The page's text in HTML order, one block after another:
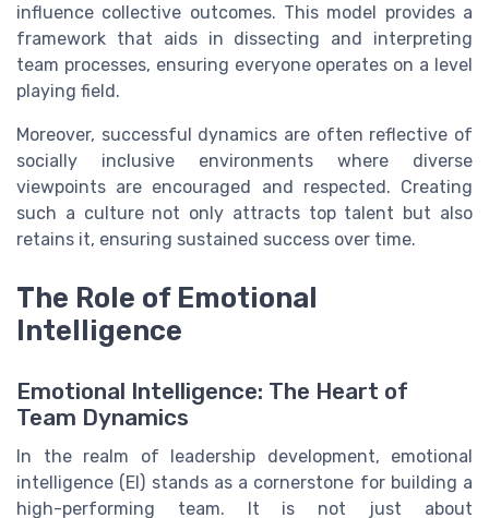
influence collective outcomes. This model provides a
framework that aids in dissecting and interpreting
team processes, ensuring everyone operates on a level
playing field.
Moreover, successful dynamics are often reflective of
socially inclusive environments where diverse
viewpoints are encouraged and respected. Creating
such a culture not only attracts top talent but also
retains it, ensuring sustained success over time.
The Role of Emotional
Intelligence
Emotional Intelligence: The Heart of
Team Dynamics
In the realm of leadership development, emotional
intelligence (EI) stands as a cornerstone for building a
high-performing team. It is not just about